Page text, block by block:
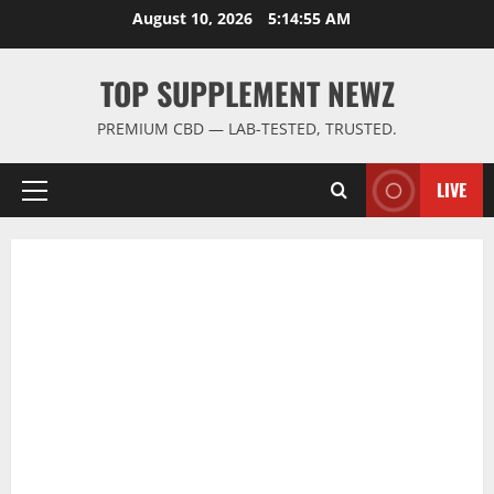
August 10, 2026 5:14:55 AM
TOP SUPPLEMENT NEWZ
PREMIUM CBD — LAB-TESTED, TRUSTED.
Primary
LIVE